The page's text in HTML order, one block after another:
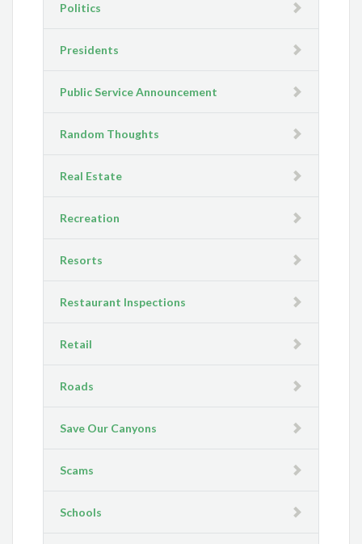
Politics
Presidents
Public Service Announcement
Random Thoughts
Real Estate
Recreation
Resorts
Restaurant Inspections
Retail
Roads
Save Our Canyons
Scams
Schools